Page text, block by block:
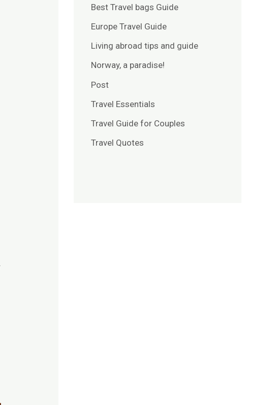
Best Travel bags Guide
Europe Travel Guide
Living abroad tips and guide
Norway, a paradise!
Post
Travel Essentials
Travel Guide for Couples
Travel Quotes